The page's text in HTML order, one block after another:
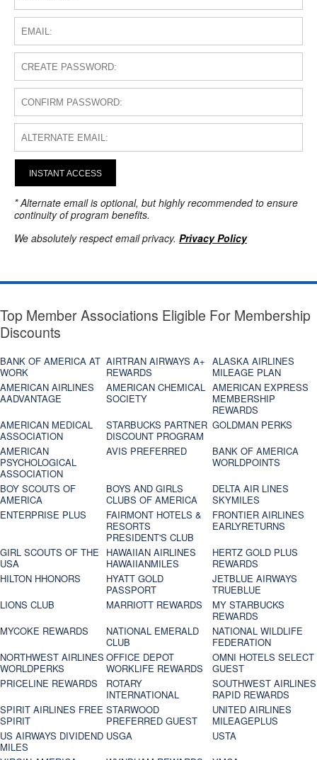
INSTANT ACCESS
* Alternate email is optional, but highly recommended to ensure
continuity of program benefits.
We absolutely respect email privacy. Privacy Policy
Top Member Associations Eligible For Membership
Discounts
BANK OF AMERICA AT
WORK
AIRTRAN AIRWAYS A+
REWARDS
ALASKA AIRLINES
MILEAGE PLAN
AMERICAN AIRLINES
AADVANTAGE
AMERICAN CHEMICAL
SOCIETY
AMERICAN EXPRESS
MEMBERSHIP
REWARDS
AMERICAN MEDICAL
ASSOCIATION
STARBUCKS PARTNER
DISCOUNT PROGRAM
GOLDMAN PERKS
AMERICAN
PSYCHOLOGICAL
ASSOCIATION
AVIS PREFERRED
BANK OF AMERICA
WORLDPOINTS
BOY SCOUTS OF
AMERICA
BOYS AND GIRLS
CLUBS OF AMERICA
DELTA AIR LINES
SKYMILES
ENTERPRISE PLUS
FAIRMONT HOTELS &
RESORTS
PRESIDENT'S CLUB
FRONTIER AIRLINES
EARLYRETURNS
GIRL SCOUTS OF THE
USA
HAWAIIAN AIRLINES
HAWAIIANMILES
HERTZ GOLD PLUS
REWARDS
HILTON HHONORS
HYATT GOLD
PASSPORT
JETBLUE AIRWAYS
TRUEBLUE
LIONS CLUB
MARRIOTT REWARDS
MY STARBUCKS
REWARDS
MYCOKE REWARDS
NATIONAL EMERALD
CLUB
NATIONAL WILDLIFE
FEDERATION
NORTHWEST AIRLINES
WORLDPERKS
OFFICE DEPOT
WORKLIFE REWARDS
OMNI HOTELS SELECT
GUEST
PRICELINE REWARDS
ROTARY
INTERNATIONAL
SOUTHWEST AIRLINES
RAPID REWARDS
SPIRIT AIRLINES FREE
SPIRIT
STARWOOD
PREFERRED GUEST
UNITED AIRLINES
MILEAGEPLUS
US AIRWAYS DIVIDEND
MILES
USGA
USTA